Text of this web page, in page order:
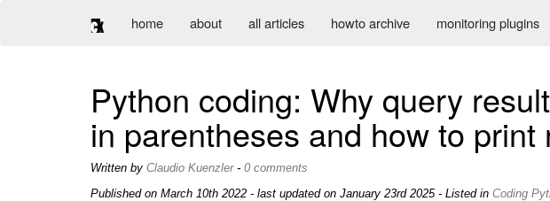
home about all articles howto archive monitoring plugins
Python coding: Why query
in parentheses and how to print
Written by Claudio Kuenzler- 0 comments
Published on March 10th 2022 - last updated on January 23rd 2025 - Listed in Coding